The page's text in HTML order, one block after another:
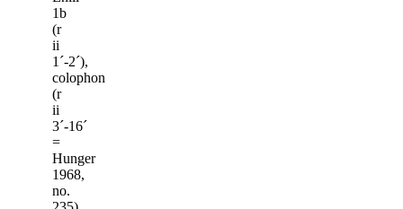
1b
(r
ii
1ˊ-2ˊ),
colophon
(r
ii
3ˊ-16ˊ
=
Hunger
1968,
no.